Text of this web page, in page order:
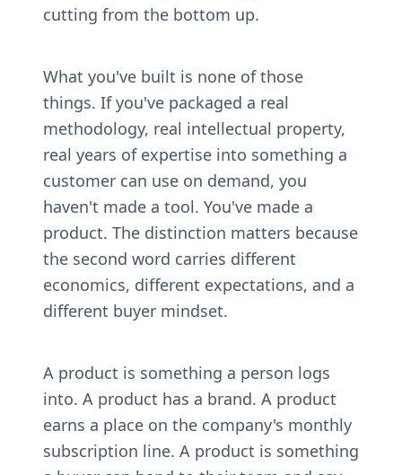
cutting from the bottom up.
What you've built is none of those
things. If you've packaged a real
methodology, real intellectual property,
real years of expertise into something a
customer can use on demand, you
haven't made a tool. You've made a
product. The distinction matters because
the second word carries different
economics, different expectations, and a
different buyer mindset.
A product is something a person logs
into. A product has a brand. A product
earns a place on the company's monthly
subscription line. A product is something